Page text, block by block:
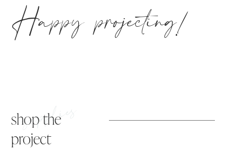
Happy projecting!
shop the
project
supplies